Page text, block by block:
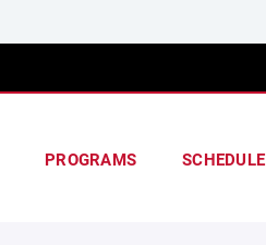
PROGRAMS SCHEDULE